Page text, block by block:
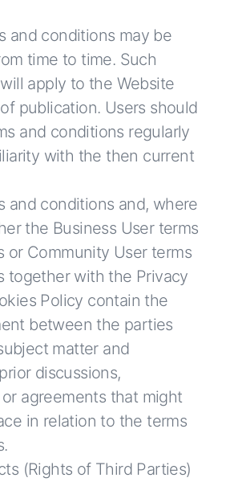
and conditions may be
time to time. Such
apply to the Website
publication. Users should
and conditions regularly
with the then current
and conditions and, where
the Business User terms
or Community User terms
together with the Privacy
Policy contain the
between the parties
matter and
discussions,
agreements that might
in relation to the terms
(Rights of Third Parties)